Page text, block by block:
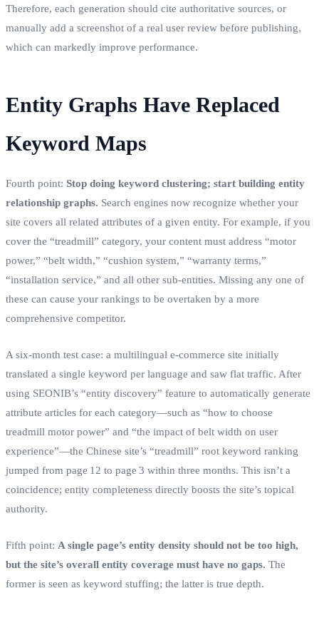
Therefore, each generation should cite authoritative sources, or
manually add a screenshot of a real user review before publishing,
which can markedly improve performance.
Entity Graphs Have Replaced
Keyword Maps
Fourth point: Stop doing keyword clustering; start building entity
relationship graphs. Search engines now recognize whether your
site covers all related attributes of a given entity. For example, if you
cover the “treadmill” category, your content must address “motor
power,” “belt width,” “cushion system,” “warranty terms,”
“installation service,” and all other sub‑entities. Missing any one of
these can cause your rankings to be overtaken by a more
comprehensive competitor.
A six‑month test case: a multilingual e‑commerce site initially
translated a single keyword per language and saw flat traffic. After
using SEONIB’s “entity discovery” feature to automatically generate
attribute articles for each category—such as “how to choose
treadmill motor power” and “the impact of belt width on user
experience”—the Chinese site’s “treadmill” root keyword ranking
jumped from page 12 to page 3 within three months. This isn’t a
coincidence; entity completeness directly boosts the site’s topical
authority.
Fifth point: A single page’s entity density should not be too high,
but the site’s overall entity coverage must have no gaps. The
former is seen as keyword stuffing; the latter is true depth.